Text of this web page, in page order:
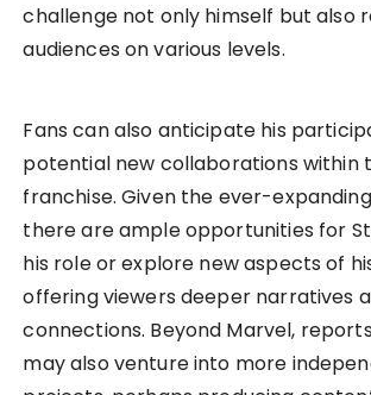
challenge not only himself but also
audiences on various levels.
Fans can also anticipate his
potential new collaborations within
franchise. Given the ever-
there are ample opportunities for
his role or explore new aspects of
offering viewers deeper narratives
connections. Beyond Marvel,
may also venture into more